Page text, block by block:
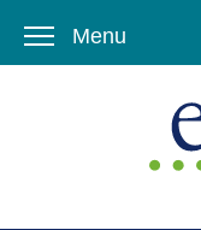
Menu